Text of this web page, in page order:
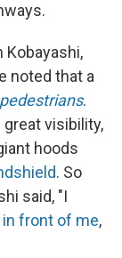
Kobayashi,
noted that a
pedestrians.
visibility,
hoods
. So
said, "I
front of me,